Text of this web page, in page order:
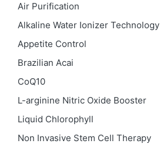
Air Purification
Alkaline Water Ionizer Technology
Appetite Control
Brazilian Acai
CoQ10
L-arginine Nitric Oxide Booster
Liquid Chlorophyll
Non Invasive Stem Cell Therapy